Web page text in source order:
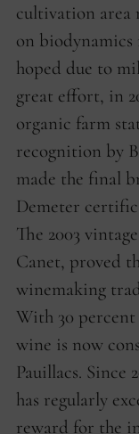
cultivation area
on
hoped due to
great effort, in
organic farm
recognition by
made the final
Demeter
The 2003
Canet, proved
winemaking
With 30
wine is now
Pauillacs. Since
has regularly
reward for the